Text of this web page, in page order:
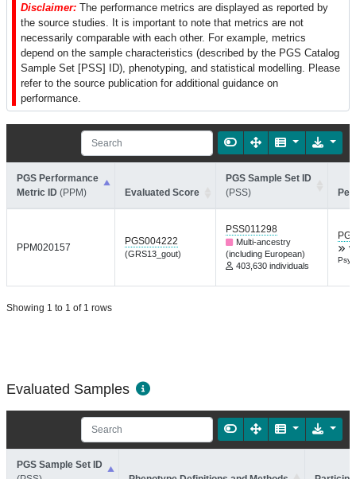
Disclaimer: The performance metrics are displayed as reported by
the source studies. It is important to note that metrics are not
necessarily comparable with each other. For example, metrics
depend on the sample characteristics (described by the PGS Catalog
Sample Set [PSS] ID), phenotyping, and statistical modelling. Please
refer to the source publication for additional guidance on
performance.
PGS Performance
Metric ID (PPM) Evaluated Score
PGS Sample Set ID
(PSS)
PPM020157
PGS004222
(GRS13_gout)
PSS011298
Multi-ancestry
(including European)
403,630 individuals
Showing 1 to 1 of 1 rows
Evaluated Samples
PGS Sample Set ID